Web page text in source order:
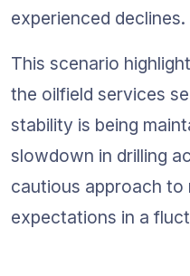
experienced declines.
This scenario
the oilfield services
stability is being
slowdown in drilling
cautious approach to
expectations in a